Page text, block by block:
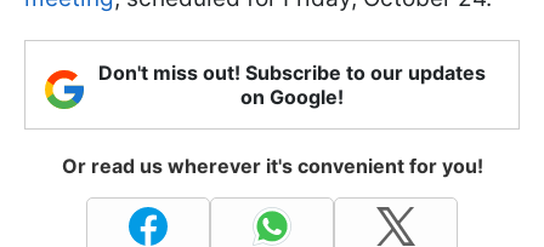
Don't miss out! Subscribe to our updates
on Google!
Or read us wherever it's convenient for you!